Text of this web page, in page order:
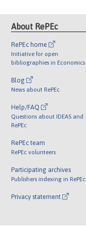
About RePEc
RePEc home
Initiative for open
bibliographies in Economics
Blog
News about RePEc
Help/FAQ
Questions about IDEAS and
RePEc
RePEc team
RePEc volunteers
Participating archives
Publishers indexing in RePEc
Privacy statement